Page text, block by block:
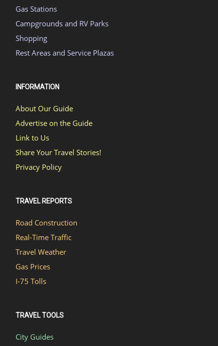
Gas Stations
Campgrounds and RV Parks
Shopping
Rest Areas and Service Plazas
INFORMATION
About Our Guide
Advertise on the Guide
Link to Us
Share Your Travel Stories!
Privacy Policy
TRAVEL REPORTS
Road Construction
Real-Time Traffic
Travel Weather
Gas Prices
I-75 Tolls
TRAVEL TOOLS
City Guides